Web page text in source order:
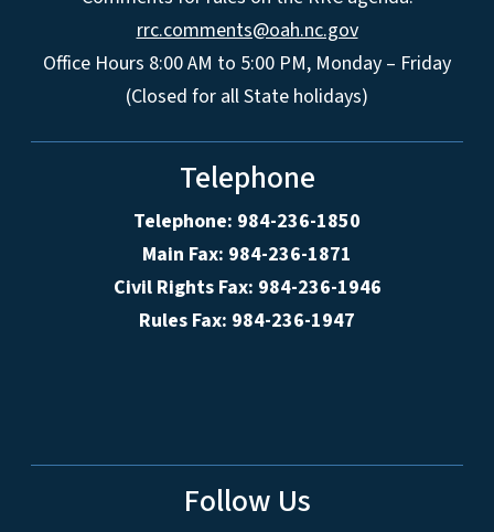
rrc.comments@oah.nc.gov
Office Hours 8:00 AM to 5:00 PM, Monday – Friday
(Closed for all State holidays)
Telephone
Telephone: 984-236-1850
Main Fax: 984-236-1871
Civil Rights Fax: 984-236-1946
Rules Fax: 984-236-1947
Follow Us